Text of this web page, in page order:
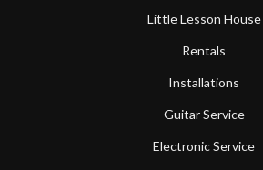
Little Lesson House
Rentals
Installations
Guitar Service
Electronic Service